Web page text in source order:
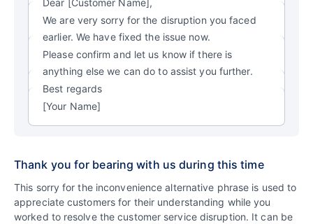
We are very sorry for the disruption you faced
earlier. We have fixed the issue now.
Please confirm and let us know if there is
anything else we can do to assist you further.
Best regards
[Your Name]
Thank you for bearing with us during this time
This sorry for the inconvenience alternative phrase is used to
appreciate customers for their understanding while you
worked to resolve the customer service disruption. It can be